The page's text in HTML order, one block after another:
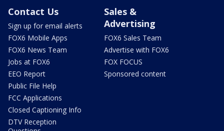
Contact Us
Sign up for email alerts
FOX6 Mobile Apps
FOX6 News Team
Jobs at FOX6
EEO Report
Public File Help
FCC Applications
Closed Captioning Info
DTV Reception
Sales &
Advertising
FOX6 Sales Team
Advertise with FOX6
FOX FOCUS
Sponsored content